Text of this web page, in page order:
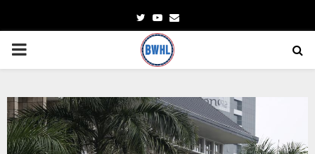
TwitterYoutube
Email
PRIMARY